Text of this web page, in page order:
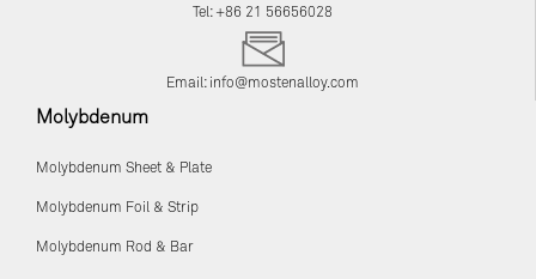
Tel: +86 21 56656028
Email: info@mostenalloy.com
Molybdenum
Molybdenum Sheet & Plate
Molybdenum Foil & Strip
Molybdenum Rod & Bar